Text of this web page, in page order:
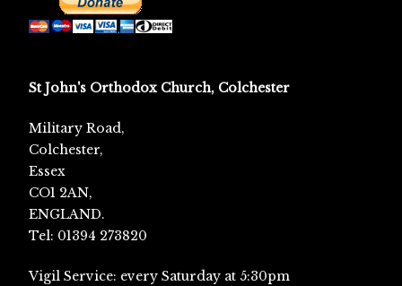
St John's Orthodox Church, Colchester
Military Road,
Colchester,
Essex
CO1 2AN,
ENGLAND.
Tel: 01394 273820
Vigil Service: every Saturday at 5:30pm